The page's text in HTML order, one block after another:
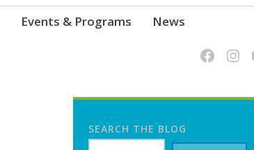
Events & Programs News
SEARCH THE BLOG